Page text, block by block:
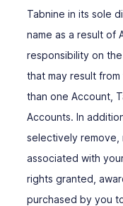
Tabnine in its sole
name as a result of
responsibility on
that may result
than one Account,
Accounts. In
selectively remove,
associated with
rights granted,
purchased by you